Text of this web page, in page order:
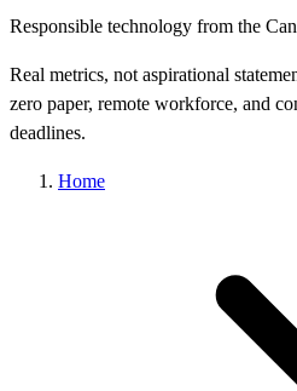
Responsible technology from the
Real metrics, not aspirational
zero paper, remote workforce, and
deadlines.
Home